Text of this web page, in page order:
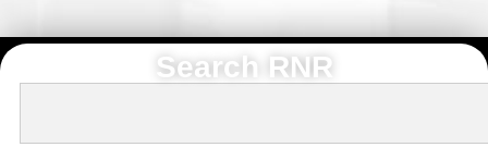
Search RNR